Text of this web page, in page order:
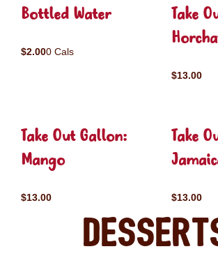
Bottled Water
$2.000 Cals
Take
$13.00
Take Out Gallon:
Mango
$13.00
Take
$13.00